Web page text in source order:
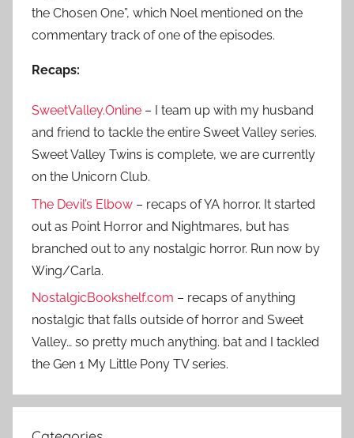
the Chosen One”, which Noel mentioned on the
commentary track of one of the episodes.
Recaps:
SweetValley.Online – I team up with my husband
and friend to tackle the entire Sweet Valley series.
Sweet Valley Twins is complete, we are currently
on the Unicorn Club.
The Devil’s Elbow – recaps of YA horror. It started
out as Point Horror and Nightmares, but has
branched out to any nostalgic horror. Run now by
Wing/Carla.
NostalgicBookshelf.com – recaps of anything
nostalgic that falls outside of horror and Sweet
Valley… so pretty much anything. bat and I tackled
the Gen 1 My Little Pony TV series.